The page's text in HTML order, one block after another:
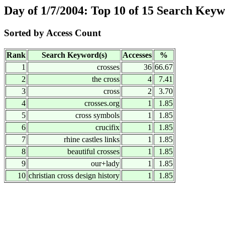
Day of 1/7/2004: Top 10 of 15 Search
Sorted by Access Count
Rank Search Keyword(s) Accesses
%
1
crosses 36 66.67
2
the cross 4
7.41
3
cross 2
3.70
4
crosses.org 1
1.85
5
cross symbols 1
1.85
6
crucifix 1
1.85
7
rhine castles links 1
1.85
8
beautiful crosses 1
1.85
9
our+lady 1
1.85
10 christian cross design history 1 1.85